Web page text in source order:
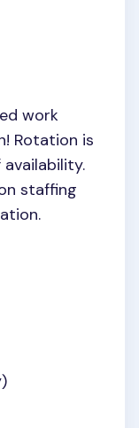
work
Rotation is
staffing